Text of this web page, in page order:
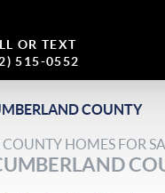
OR TEXT
515-0552
COUNTY
HOMES FOR